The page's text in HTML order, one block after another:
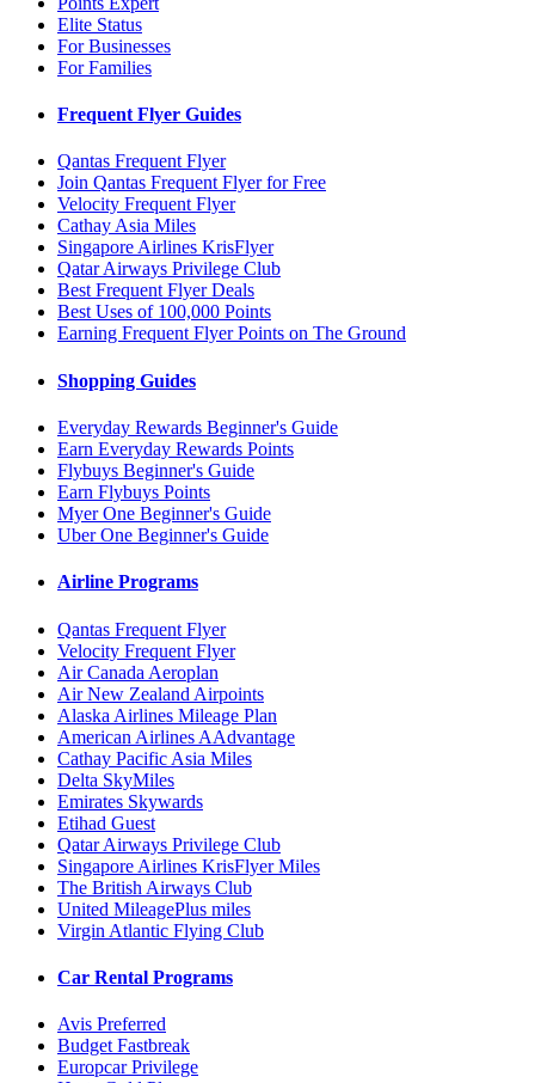
Elite Status
For Businesses
For Families
Frequent Flyer Guides
Qantas Frequent Flyer
Join Qantas Frequent Flyer for Free
Velocity Frequent Flyer
Cathay Asia Miles
Singapore Airlines KrisFlyer
Qatar Airways Privilege Club
Best Frequent Flyer Deals
Best Uses of 100,000 Points
Earning Frequent Flyer Points on The Ground
Shopping Guides
Everyday Rewards Beginner's Guide
Earn Everyday Rewards Points
Flybuys Beginner's Guide
Earn Flybuys Points
Myer One Beginner's Guide
Uber One Beginner's Guide
Airline Programs
Qantas Frequent Flyer
Velocity Frequent Flyer
Air Canada Aeroplan
Air New Zealand Airpoints
Alaska Airlines Mileage Plan
American Airlines AAdvantage
Cathay Pacific Asia Miles
Delta SkyMiles
Emirates Skywards
Etihad Guest
Qatar Airways Privilege Club
Singapore Airlines KrisFlyer Miles
The British Airways Club
United MileagePlus miles
Virgin Atlantic Flying Club
Car Rental Programs
Avis Preferred
Budget Fastbreak
Europcar Privilege